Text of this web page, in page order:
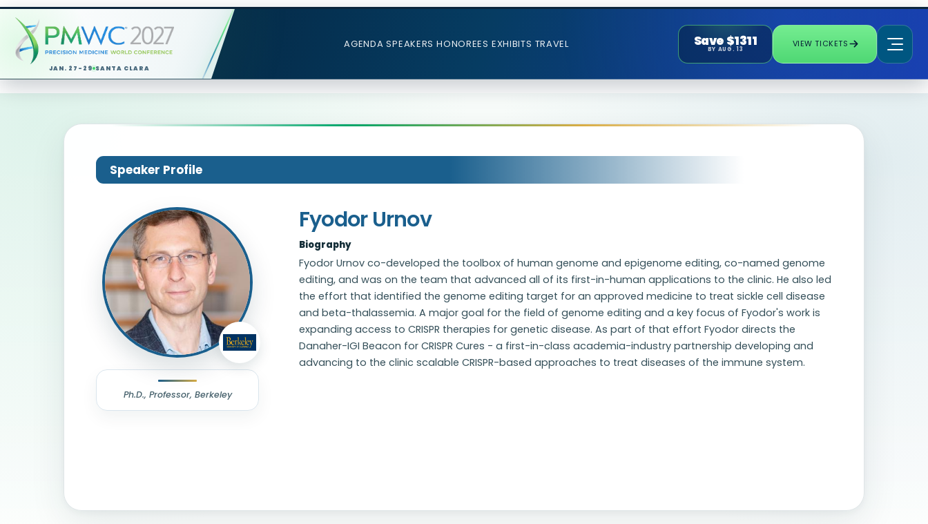
JAN. 27-29 SANTA CLARA
AGENDA SPEAKERS HONOREES EXHIBITS TRAVEL Save $1311
BY AUG. 13
VIEW TICKETS
Speaker Profile
Ph.D., Professor, Berkeley
Fyodor Urnov
Biography
Fyodor Urnov co-developed the toolbox of human genome and epigenome editing, co-named genome
editing, and was on the team that advanced all of its first-in-human applications to the clinic. He also led
the effort that identified the genome editing target for an approved medicine to treat sickle cell disease
and beta-thalassemia. A major goal for the field of genome editing and a key focus of Fyodor's work is
expanding access to CRISPR therapies for genetic disease. As part of that effort Fyodor directs the
Danaher-IGI Beacon for CRISPR Cures - a first-in-class academia-industry partnership developing and
advancing to the clinic scalable CRISPR-based approaches to treat diseases of the immune system.